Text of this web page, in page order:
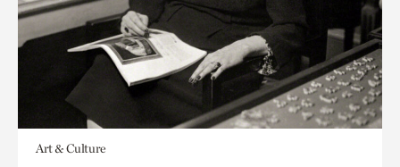
Art & Culture